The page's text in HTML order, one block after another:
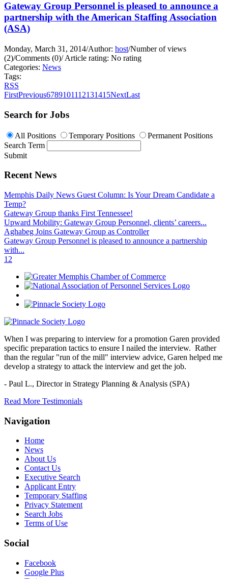
Gateway Group Personnel is pleased to announce a
partnership with the American Staffing Association
(ASA)
Monday, March 31, 2014/Author: host/Number of views
(2)/Comments (0)/Article rating: No rating
Categories: News
Tags:
RSS
FirstPrevious6789101112131415NextLast
Search for Jobs
All Positions Temporary Positions
Permanent Positions
Search Term
Submit
Recent News
Memphis Daily News Guest Column: Is Your Dream Candidate a
Temp?
Gateway Group thanks First Tennessee!
Upward Mobility: Gateway Group Personnel, clients’ careers...
Aghabeg Joins Gateway Group as Controller
Gateway Group Personnel is pleased to announce a partnership
with...
1 2
When I was preparing to interview for a promotion Garen provided
specific preparation tactics to ensure I nailed the interview. Rather
than the regular "run of the mill" interview advice, Garen helped me
develop a strategy to attack the interview and get the job.
- Paul L., Director in Strategy Planning & Analysis (SPA)
Read More Testimonials
Navigation
Home
News
About Us
Contact Us
Executive Search
Applicant Entry
Temporary Staffing
Privacy Statement
Search Jobs
Terms of Use
Social
Facebook
Google Plus